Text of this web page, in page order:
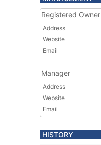
Registered Owner
Address
Website
Email
Manager
Address
Website
Email
HISTORY